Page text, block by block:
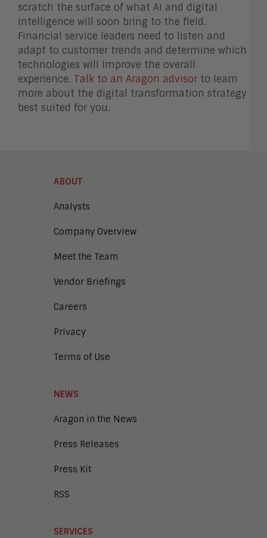
scratch the surface of what AI and digital
intelligence will soon bring to the field.
Financial service leaders need to listen and
adapt to customer trends and determine which
technologies will improve the overall
experience. Talk to an Aragon advisorto learn
more about the digital transformation strategy
best suited for you.
ABOUT
Analysts
Company Overview
Meet the Team
Vendor Briefings
Careers
Privacy
Terms of Use
NEWS
Aragon in the News
Press Releases
Press Kit
RSS
SERVICES